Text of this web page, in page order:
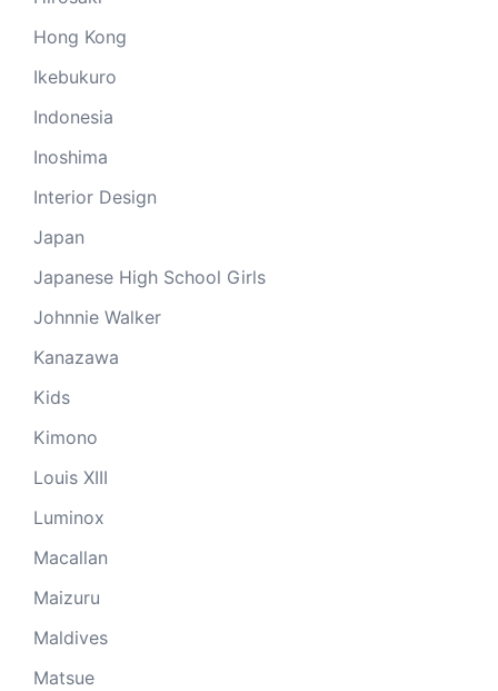
Hong Kong
Ikebukuro
Indonesia
Inoshima
Interior Design
Japan
Japanese High School Girls
Johnnie Walker
Kanazawa
Kids
Kimono
Louis XIII
Luminox
Macallan
Maizuru
Maldives
Matsue